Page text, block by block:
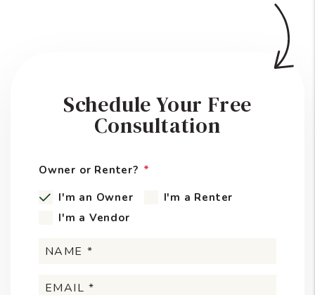
Schedule Your Free
Consultation
Owner or Renter?
I'm an Owner
I'm a Renter
I'm a Vendor